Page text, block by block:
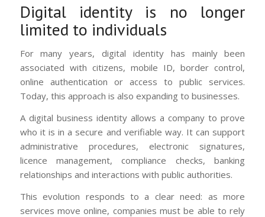
Digital identity is no longer
limited to individuals
For many years, digital identity has mainly been
associated with citizens, mobile ID, border control,
online authentication or access to public services.
Today, this approach is also expanding to businesses.
A digital business identity allows a company to prove
who it is in a secure and verifiable way. It can support
administrative procedures, electronic signatures,
licence management, compliance checks, banking
relationships and interactions with public authorities.
This evolution responds to a clear need: as more
services move online, companies must be able to rely